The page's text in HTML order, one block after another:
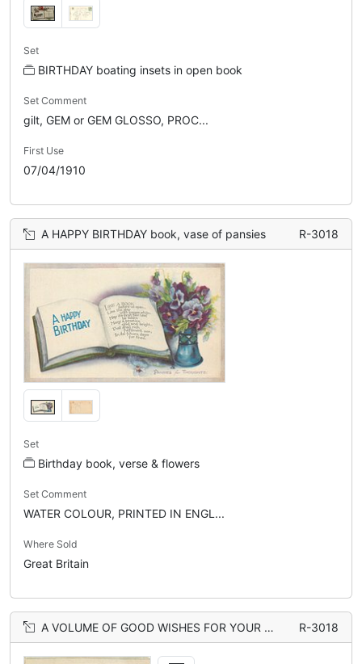
Set
BIRTHDAY boating insets in open book
Set Comment
gilt, GEM or GEM GLOSSO, PROC...
First Use
07/04/1910
A HAPPY BIRTHDAY book, vase of pansies R-3018
Set
Birthday book, verse & flowers
Set Comment
WATER COLOUR, PRINTED IN ENGL...
Where Sold
Great Britain
A VOLUME OF GOOD WISHES FOR YOUR BIRTHDAY book, vase of roses R-3018